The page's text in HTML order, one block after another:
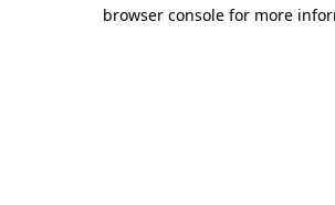
browser console for more